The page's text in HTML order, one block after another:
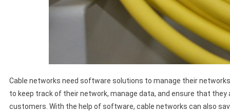
To
Your
Needs
Cable networks need software solutions to manage their
to keep track of their network, manage data, and ensure that
customers. With the help of software, cable networks can also